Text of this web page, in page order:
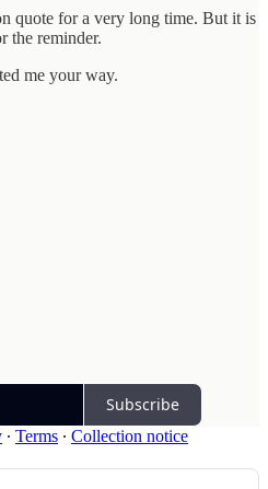
quote for a very long time. But it is
the reminder.
me your way.
Subscribe
∙ Terms ∙ Collection notice